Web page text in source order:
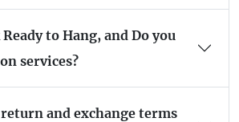
to Hang, and Do you
services?
and exchange terms